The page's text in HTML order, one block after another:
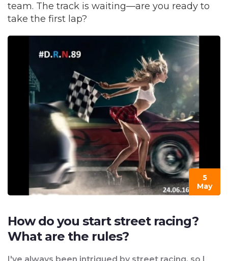
team. The track is waiting—are you ready to
take the first lap?
5
May
How do you start street racing?
What are the rules?
I've always been intrigued by street racing, so I